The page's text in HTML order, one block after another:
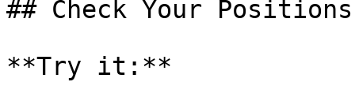
## Check Your Positions
**Try it:**